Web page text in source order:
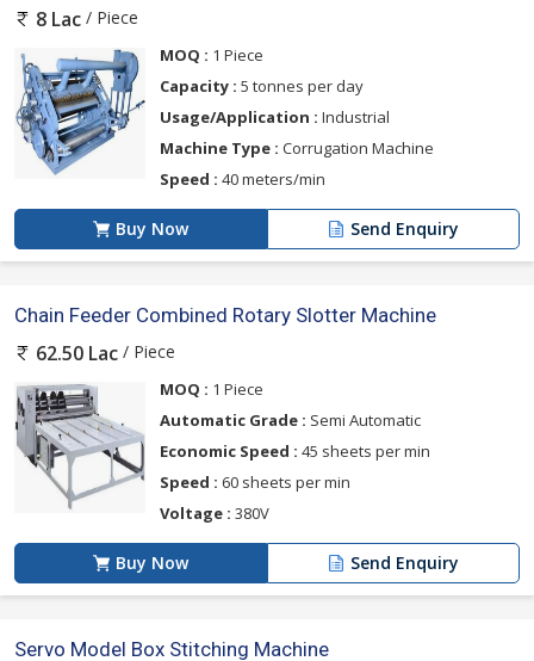
8 Lac / Piece
MOQ : 1 Piece
Capacity : 5 tonnes per day
Usage/Application : Industrial
Machine Type : Corrugation Machine
Speed : 40 meters/min
Buy Now Send Enquiry
Chain Feeder Combined Rotary Slotter Machine
62.50 Lac / Piece
MOQ : 1 Piece
Automatic Grade : Semi Automatic
Economic Speed : 45 sheets per min
Speed : 60 sheets per min
Voltage : 380V
Buy Now Send Enquiry
Servo Model Box Stitching Machine